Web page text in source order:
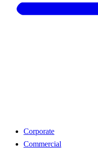
Corporate
Commercial